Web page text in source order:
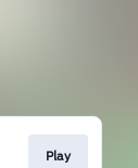
Play